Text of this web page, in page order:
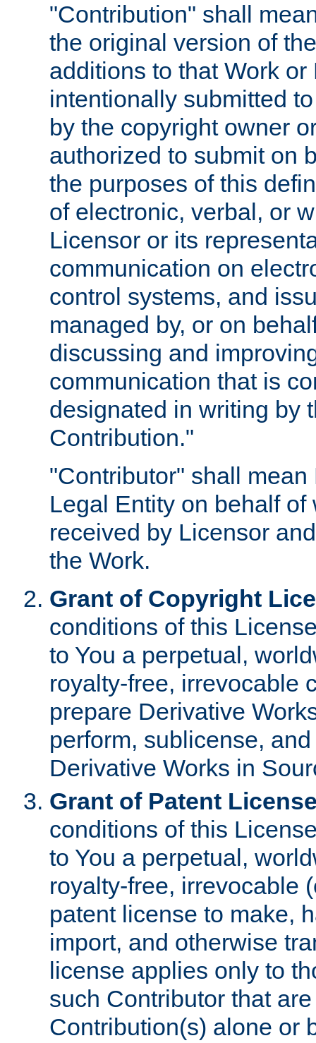
"Contribution" shall
the original version of
additions to that Work
intentionally submitted
by the copyright owner
authorized to submit on
the purposes of this
of electronic, verbal, or
Licensor or its
communication on
control systems, and
managed by, or on
discussing and
communication that is
designated in writing by
Contribution."
"Contributor" shall
Legal Entity on behalf
received by Licensor
the Work.
Grant of Copyright
conditions of this
to You a perpetual,
royalty-free, irrevocable
prepare Derivative
perform, sublicense,
Derivative Works in
Grant of Patent
conditions of this
to You a perpetual,
royalty-free, irrevocable
patent license to make,
import, and otherwise
license applies only to
such Contributor that
Contribution(s) alone or